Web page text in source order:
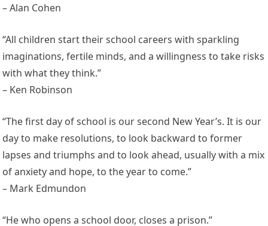
– Alan Cohen
“All children start their school careers with sparkling
imaginations, fertile minds, and a willingness to take risks
with what they think.”
– Ken Robinson
“The first day of school is our second New Year’s. It is our
day to make resolutions, to look backward to former
lapses and triumphs and to look ahead, usually with a mix
of anxiety and hope, to the year to come.”
– Mark Edmundon
“He who opens a school door, closes a prison.”